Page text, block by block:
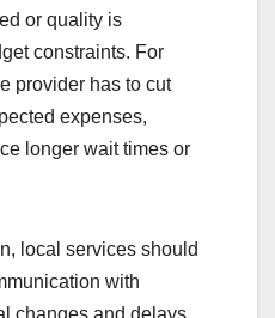
or quality is
constraints. For
provider has to cut
expenses,
longer wait times or
local services should
with